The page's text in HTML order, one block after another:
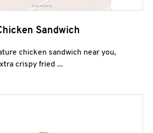
Sandwich
chicken sandwich near you,
crispy fried ...